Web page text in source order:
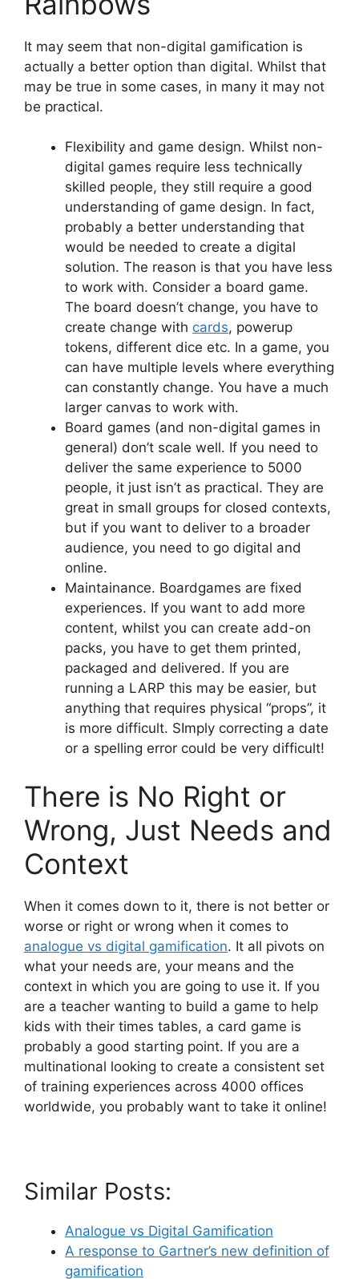
It may seem that non-digital gamification is
actually a better option than digital. Whilst that
may be true in some cases, in many it may not
be practical.
Flexibility and game design. Whilst non-
digital games require less technically
skilled people, they still require a good
understanding of game design. In fact,
probably a better understanding that
would be needed to create a digital
solution. The reason is that you have less
to work with. Consider a board game.
The board doesn’t change, you have to
create change with cards, powerup
tokens, different dice etc. In a game, you
can have multiple levels where everything
can constantly change. You have a much
larger canvas to work with.
Board games (and non-digital games in
general) don’t scale well. If you need to
deliver the same experience to 5000
people, it just isn’t as practical. They are
great in small groups for closed contexts,
but if you want to deliver to a broader
audience, you need to go digital and
online.
Maintainance. Boardgames are fixed
experiences. If you want to add more
content, whilst you can create add-on
packs, you have to get them printed,
packaged and delivered. If you are
running a LARP this may be easier, but
anything that requires physical “props”, it
is more difficult. SImply correcting a date
or a spelling error could be very difficult!
There is No Right or
Wrong, Just Needs and
Context
When it comes down to it, there is not better or
worse or right or wrong when it comes to
analogue vs digital gamification. It all pivots on
what your needs are, your means and the
context in which you are going to use it. If you
are a teacher wanting to build a game to help
kids with their times tables, a card game is
probably a good starting point. If you are a
multinational looking to create a consistent set
of training experiences across 4000 offices
worldwide, you probably want to take it online!
Similar Posts:
Analogue vs Digital Gamification
A response to Gartner’s new definition of
gamification